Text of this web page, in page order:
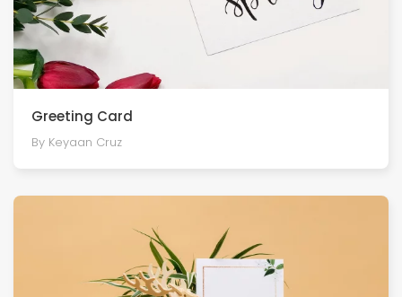
Greeting Card
By Keyaan Cruz